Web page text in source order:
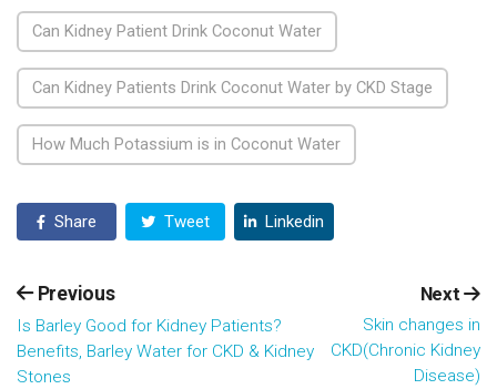
Can Kidney Patient Drink Coconut Water
Can Kidney Patients Drink Coconut Water by CKD Stage
How Much Potassium is in Coconut Water
Share Tweet Linkedin
Previous
Is Barley Good for Kidney Patients?
Benefits, Barley Water for CKD & Kidney
Stones
Next
Skin changes in
CKD(Chronic Kidney
Disease)